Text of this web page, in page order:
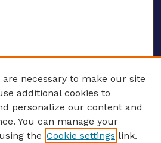
necessary to make our site
additional cookies to
personalize our content and
You can manage your
the Cookie settings link.